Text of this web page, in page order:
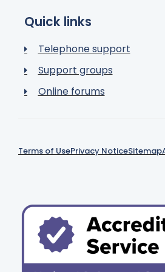
Quick links
Telephone support
Support groups
Online forums
Terms of UsePrivacy NoticeSitemap